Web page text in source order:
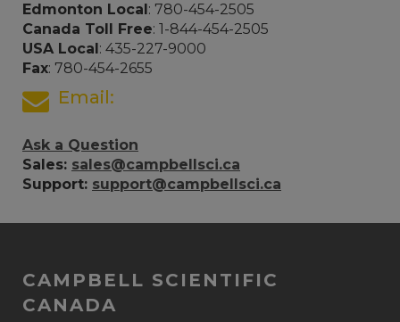
Edmonton Local: 780-454-2505
Canada Toll Free: 1-844-454-2505
USA Local: 435-227-9000
Fax: 780-454-2655
Email:
Ask a Question
Sales: sales@campbellsci.ca
Support: support@campbellsci.ca
CAMPBELL SCIENTIFIC
CANADA